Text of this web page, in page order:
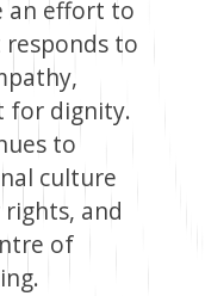
an effort to
to
for dignity.
to
culture
and
of